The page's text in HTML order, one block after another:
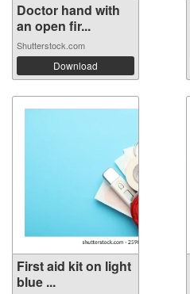
Doctor hand with
an open fir...
Shutterstock.com
Download
First aid kit on light
blue ...